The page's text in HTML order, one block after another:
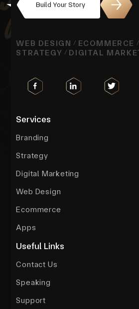
Build Your Story
WEB DESIGN / ECOMMERCE /
STRATEGY / DIGITAL
Services
Branding
Strategy
Digital Marketing
Web Design
Ecommerce
Apps
Useful Links
Contact Us
Speaking
Support